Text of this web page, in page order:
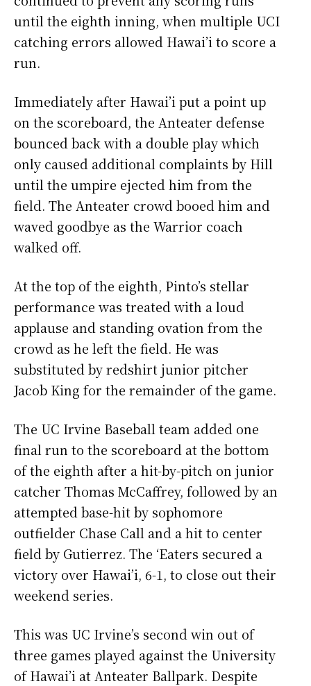
until the eighth inning, when multiple UCI
catching errors allowed Hawai’i to score a
run.
Immediately after Hawai’i put a point up
on the scoreboard, the Anteater defense
bounced back with a double play which
only caused additional complaints by Hill
until the umpire ejected him from the
field. The Anteater crowd booed him and
waved goodbye as the Warrior coach
walked off.
At the top of the eighth, Pinto’s stellar
performance was treated with a loud
applause and standing ovation from the
crowd as he left the field. He was
substituted by redshirt junior pitcher
Jacob King for the remainder of the game.
The UC Irvine Baseball team added one
final run to the scoreboard at the bottom
of the eighth after a hit-by-pitch on junior
catcher Thomas McCaffrey, followed by an
attempted base-hit by sophomore
outfielder Chase Call and a hit to center
field by Gutierrez. The ‘Eaters secured a
victory over Hawai’i, 6-1, to close out their
weekend series.
This was UC Irvine’s second win out of
three games played against the University
of Hawai’i at Anteater Ballpark. Despite